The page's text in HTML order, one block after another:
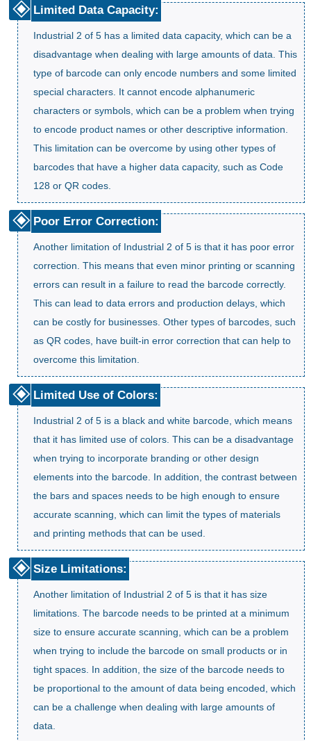
Limited Data Capacity:
Industrial 2 of 5 has a limited data capacity, which can be a
disadvantage when dealing with large amounts of data. This
type of barcode can only encode numbers and some limited
special characters. It cannot encode alphanumeric
characters or symbols, which can be a problem when trying
to encode product names or other descriptive information.
This limitation can be overcome by using other types of
barcodes that have a higher data capacity, such as Code
128 or QR codes.
Poor Error Correction:
Another limitation of Industrial 2 of 5 is that it has poor error
correction. This means that even minor printing or scanning
errors can result in a failure to read the barcode correctly.
This can lead to data errors and production delays, which
can be costly for businesses. Other types of barcodes, such
as QR codes, have built-in error correction that can help to
overcome this limitation.
Limited Use of Colors:
Industrial 2 of 5 is a black and white barcode, which means
that it has limited use of colors. This can be a disadvantage
when trying to incorporate branding or other design
elements into the barcode. In addition, the contrast between
the bars and spaces needs to be high enough to ensure
accurate scanning, which can limit the types of materials
and printing methods that can be used.
Size Limitations:
Another limitation of Industrial 2 of 5 is that it has size
limitations. The barcode needs to be printed at a minimum
size to ensure accurate scanning, which can be a problem
when trying to include the barcode on small products or in
tight spaces. In addition, the size of the barcode needs to
be proportional to the amount of data being encoded, which
can be a challenge when dealing with large amounts of
data.